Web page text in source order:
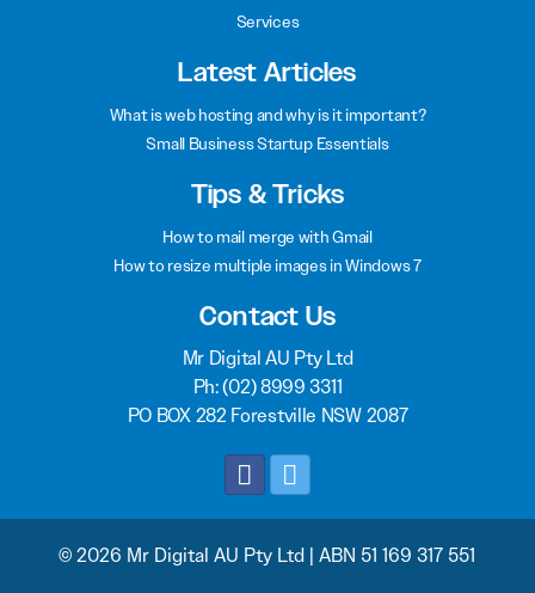
Services
Latest Articles
What is web hosting and why is it important?
Small Business Startup Essentials
Tips & Tricks
How to mail merge with Gmail
How to resize multiple images in Windows 7
Contact Us
Mr Digital AU Pty Ltd
Ph:(02) 8999 3311
PO BOX 282 Forestville NSW 2087
© 2026 Mr Digital AU Pty Ltd | ABN 51 169 317 551